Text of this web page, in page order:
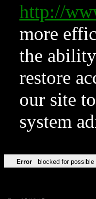
http://
more
the
restore
our site
system
Error blocked for possible